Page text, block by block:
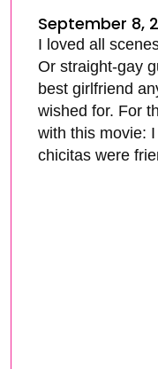
September 8,
I loved all
Or straight-gay
best girlfriend
wished for. For
with this movie:
chicitas were